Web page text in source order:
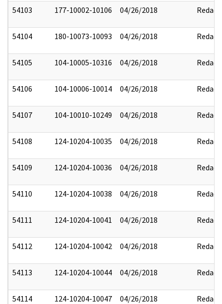
54103 177-10002-10106 04/26/2018 Redact
54104 180-10073-10093 04/26/2018 Redact
54105 104-10005-10316 04/26/2018 Redact
54106 104-10006-10014 04/26/2018 Redact
54107 104-10010-10249 04/26/2018 Redact
54108 124-10204-10035 04/26/2018 Redact
54109 124-10204-10036 04/26/2018 Redact
54110 124-10204-10038 04/26/2018 Redact
54111 124-10204-10041 04/26/2018 Redact
54112 124-10204-10042 04/26/2018 Redact
54113 124-10204-10044 04/26/2018 Redact
54114 124-10204-10047 04/26/2018 Redact